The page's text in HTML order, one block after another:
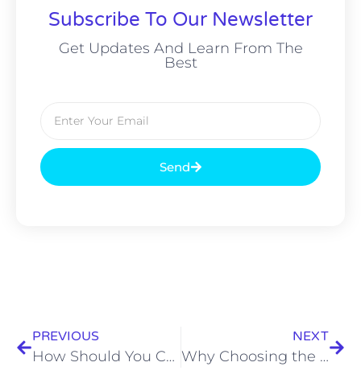
Subscribe To Our Newsletter
Get Updates And Learn From The
Best
Send
PREVIOUS
How Should You Choose the Right Outdoor Catering Services for Your Event?
NEXT
Why Choosing the Best Caterers in Kolkata Makes Every Celebration Special